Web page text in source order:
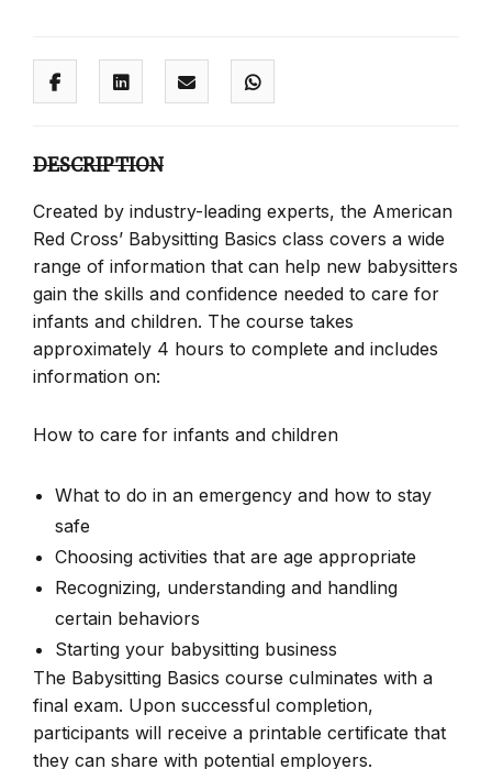
DESCRIPTION
Created by industry-leading experts, the American
Red Cross’ Babysitting Basics class covers a wide
range of information that can help new babysitters
gain the skills and confidence needed to care for
infants and children. The course takes
approximately 4 hours to complete and includes
information on:
How to care for infants and children
What to do in an emergency and how to stay
safe
Choosing activities that are age appropriate
Recognizing, understanding and handling
certain behaviors
Starting your babysitting business
The Babysitting Basics course culminates with a
final exam. Upon successful completion,
participants will receive a printable certificate that
they can share with potential employers.